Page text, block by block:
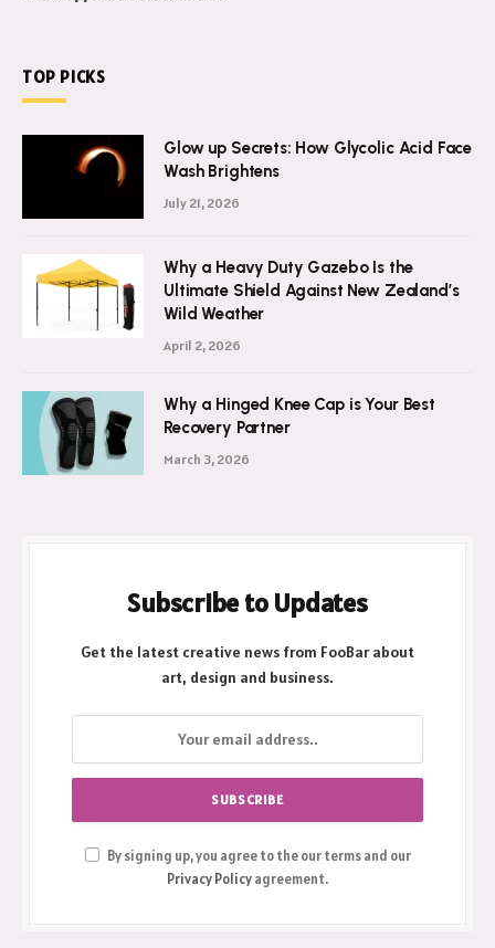
TOP PICKS
Glow up Secrets: How Glycolic Acid Face
Wash Brightens
July 21, 2026
Why a Heavy Duty Gazebo Is the
Ultimate Shield Against New Zealand’s
Wild Weather
April 2, 2026
Why a Hinged Knee Cap is Your Best
Recovery Partner
March 3, 2026
Subscribe to Updates
Get the latest creative news from FooBar about
art, design and business.
By signing up, you agree to the our terms and our
Privacy Policyagreement.